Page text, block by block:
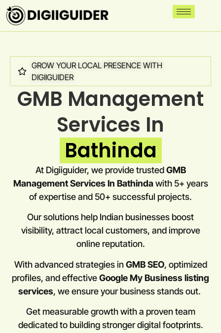
GROW YOUR LOCAL PRESENCE WITH
DIGIIGUIDER
GMB Management
Services In
Bathinda
At Digiiguider, we provide trustedGMB
Management Services In Bathindawith 5+ years
of expertise and 50+ successful projects.
Our solutions help Indian businesses boost
visibility, attract local customers, and improve
online reputation.
With advanced strategies inGMB SEO, optimized
profiles, and effectiveGoogle My Business listing
services, we ensure your business stands out.
Get measurable growth with a proven team
dedicated to building stronger digital footprints.